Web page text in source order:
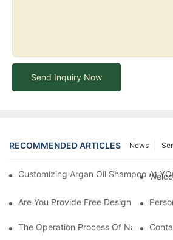
Send Inquiry Now
RECOMMENDED ARTICLES News
Customizing Argan Oil Shampoo At
Are You Provide Free Design If I Want
The Operation Process Of Nano